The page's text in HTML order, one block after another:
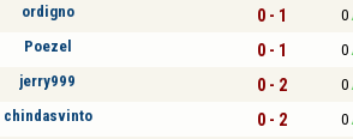
ordigno 0 - 1 0
Poezel 0 - 1 0
jerry999 0 - 2 0
chindasvinto 0 - 2 0